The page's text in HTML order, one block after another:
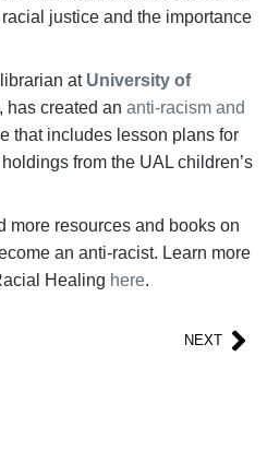
justice and the importance
at University of
, has created an anti-racism and
that includes lesson plans for
from the UAL children’s
more resources and books on
an anti-racist. Learn more
Healing here.
NEXT